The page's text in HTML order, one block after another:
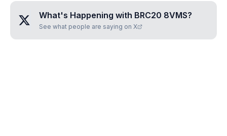
What's Happening with BRC20 8VMS?
See what people are saying on X